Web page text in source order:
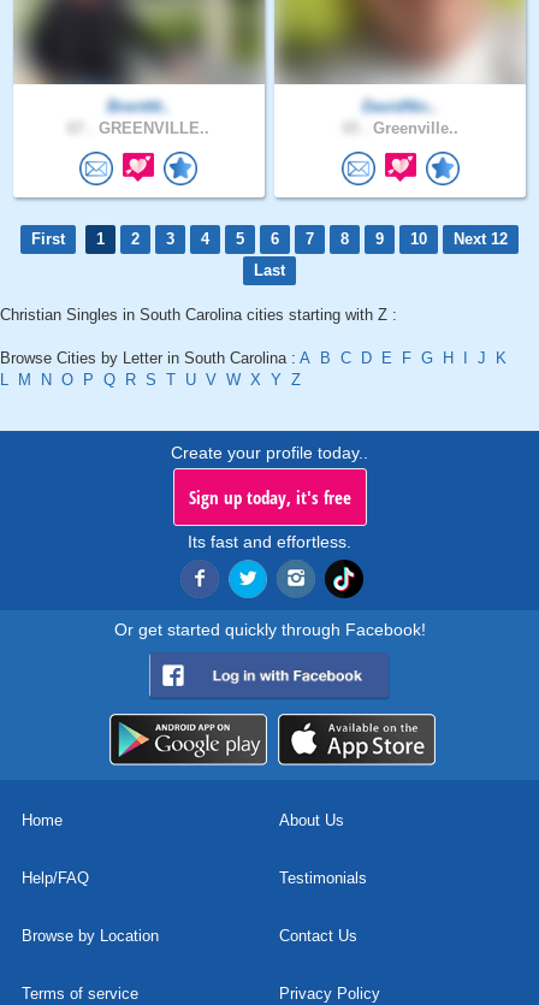
Brentttt..
GREENVILLE..
DavidNic..
Greenville..
First 1 2 3 4 5 6 7 8 9 10
Next 12
Last
Christian Singles in South Carolina cities starting with Z :
Browse Cities by Letter in South Carolina : A B C D E F G H J
K
L
M N O P Q R S T U V W X Y Z
Create your profile today..
Sign up today, it's free
Its fast and effortless.
Or get started quickly through Facebook!
Home About Us
Help/FAQ Testimonials
Browse by Location Contact Us
Terms of service Privacy Policy